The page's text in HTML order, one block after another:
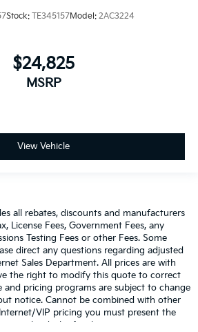
Stock: TE345157Model: 2AC3224
$24,825
MSRP
View Vehicle
all rebates, discounts and manufacturers
License Fees, Government Fees, any
Testing Fees or other Fees. Some
direct any questions regarding adjusted
Sales Department. All prices are with
the right to modify this quote to correct
and pricing programs are subject to change
notice. Cannot be combined with other
VIP pricing you must present the
the dealer for the most current